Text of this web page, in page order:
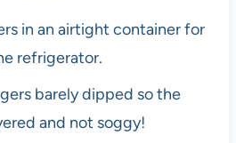
in an airtight container for
refrigerator.
barely dipped so the
and not soggy!